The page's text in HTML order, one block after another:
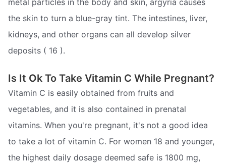
metal particles in the body and skin, argyria causes
the skin to turn a blue-gray tint. The intestines, liver,
kidneys, and other organs can all develop silver
deposits ( 16 ).
Is It Ok To Take Vitamin C While Pregnant?
Vitamin C is easily obtained from fruits and
vegetables, and it is also contained in prenatal
vitamins. When you're pregnant, it's not a good idea
to take a lot of vitamin C. For women 18 and younger,
the highest daily dosage deemed safe is 1800 mg,